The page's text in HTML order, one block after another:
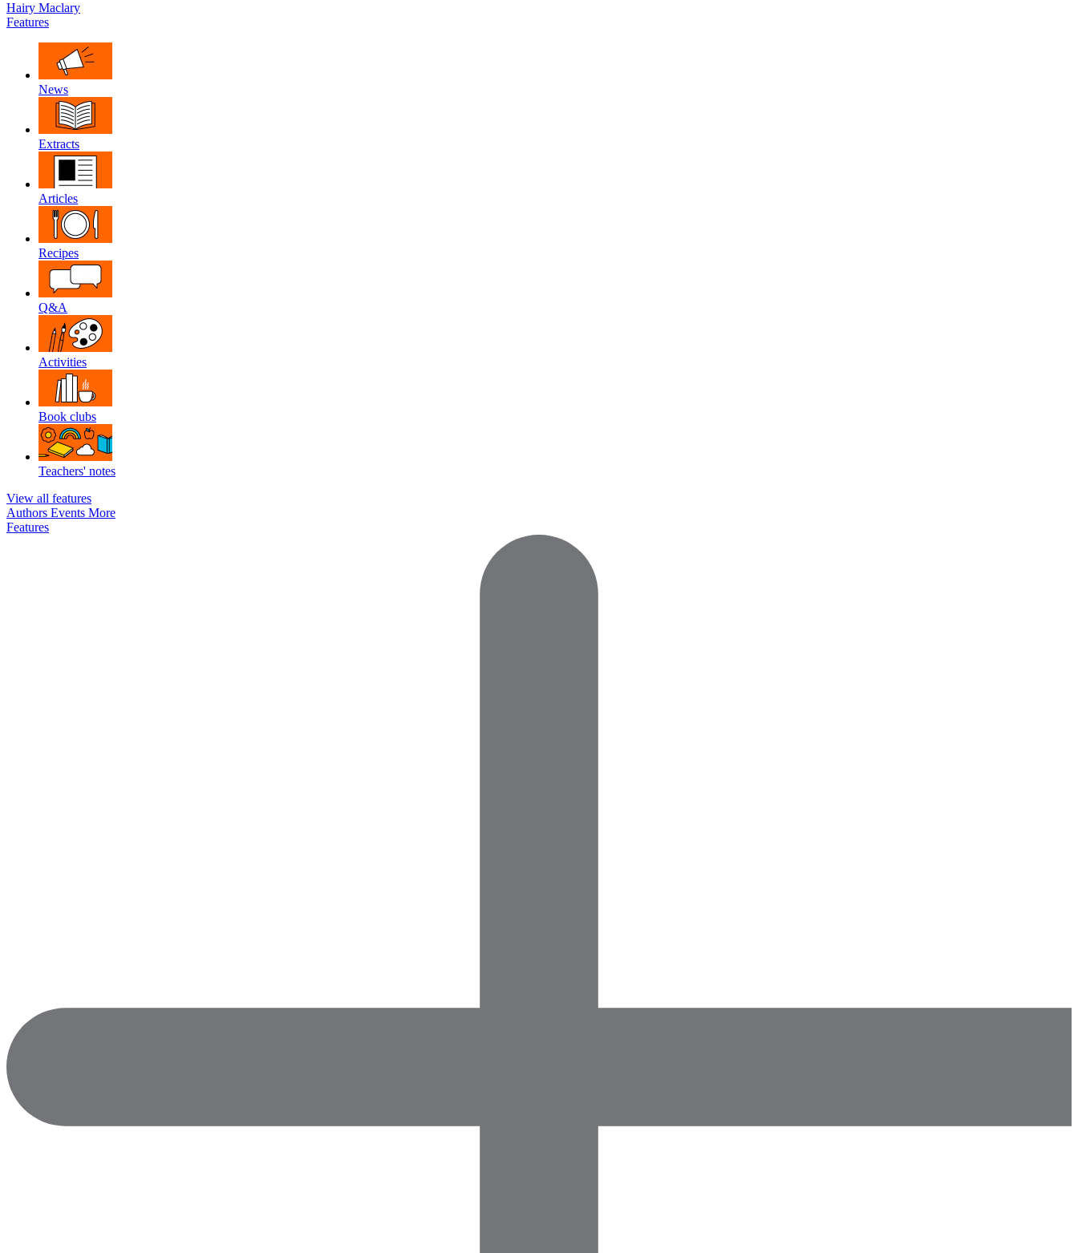
Hairy Maclary
Features
News
Extracts
Articles
Recipes
Q&A
Activities
Book clubs
Teachers' notes
View all features
Authors Events More
Features